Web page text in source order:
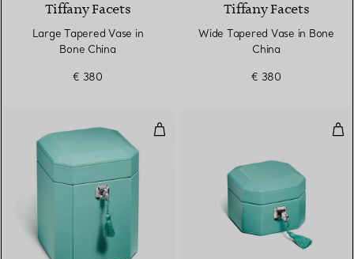
Tiffany Facets
Large Tapered Vase in
Bone China
€ 380
Tiffany Facets
Wide Tapered Vase in Bone
China
€ 380
Tall Jewellery Box in Tiffany